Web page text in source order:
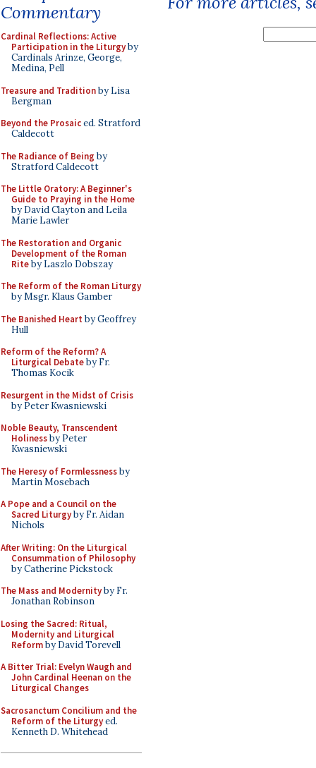
Commentary
Cardinal Reflections: Active
Participation in the Liturgyby
Cardinals Arinze, George,
Medina, Pell
Treasure and Traditionby Lisa
Bergman
Beyond the Prosaiced. Stratford
Caldecott
The Radiance of Being by
Stratford Caldecott
The Little Oratory: A Beginner's
Guide to Praying in the Home
by David Clayton and Leila
Marie Lawler
The Restoration and Organic
Development of the Roman
Riteby Laszlo Dobszay
The Reform of the Roman Liturgy
by Msgr. Klaus Gamber
The Banished Heart by Geoffrey
Hull
Reform of the Reform? A
Liturgical Debateby Fr.
Thomas Kocik
Resurgent in the Midst of Crisis
by Peter Kwasniewski
Noble Beauty, Transcendent
Holinessby Peter
Kwasniewski
The Heresy of Formlessnessby
Martin Mosebach
A Pope and a Council on the
Sacred Liturgyby Fr. Aidan
Nichols
After Writing: On the Liturgical
Consummation of Philosophy
by Catherine Pickstock
The Mass and Modernityby Fr.
Jonathan Robinson
Losing the Sacred: Ritual,
Modernity and Liturgical
Reformby David Torevell
A Bitter Trial: Evelyn Waugh and
John Cardinal Heenan on the
Liturgical Changes
Sacrosanctum Concilium and the
Reform of the Liturgyed.
Kenneth D. Whitehead